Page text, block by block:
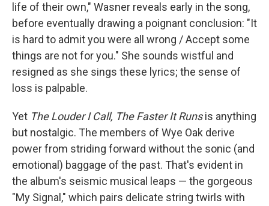
life of their own," Wasner reveals early in the song,
before eventually drawing a poignant conclusion: "It
is hard to admit you were all wrong / Accept some
things are not for you." She sounds wistful and
resigned as she sings these lyrics; the sense of
loss is palpable.
Yet The Louder I Call, The Faster It Runsis anything
but nostalgic. The members of Wye Oak derive
power from striding forward without the sonic (and
emotional) baggage of the past. That's evident in
the album's seismic musical leaps — the gorgeous
"My Signal," which pairs delicate string twirls with